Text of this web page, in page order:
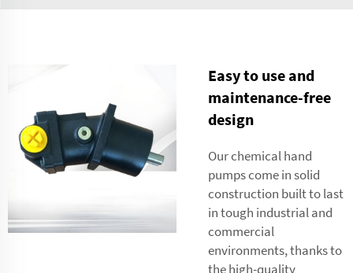
Easy to use and
maintenance-free
design
Our chemical hand
pumps come in solid
construction built to last
in tough industrial and
commercial
environments, thanks to
the high-quality